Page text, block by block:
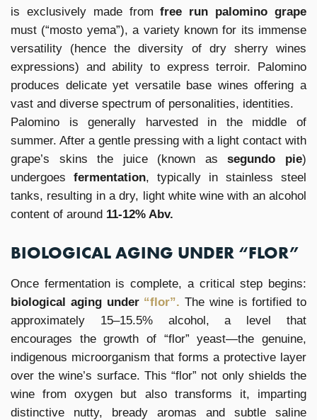
is exclusively made fromfree run palomino grape
must (“mosto yema”), a variety known for its immense
versatility (hence the diversity of dry sherry wines
expressions) and ability to express terroir. Palomino
produces delicate yet versatile base wines offering a
vast and diverse spectrum of personalities, identities.
Palomino is generally harvested in the middle of
summer. After a gentle pressing with a light contact with
grape’s skins the juice (known as segundo pie)
undergoes fermentation, typically in stainless steel
tanks, resulting in a dry, light white wine with an alcohol
content of around 11-12% Abv.
BIOLOGICAL AGING UNDER “FLOR”
Once fermentation is complete, a critical step begins:
biological aging under “flor”. The wine is fortified to
approximately 15–15.5% alcohol, a level that
encourages the growth of “flor” yeast—the genuine,
indigenous microorganism that forms a protective layer
over the wine’s surface. This “flor” not only shields the
wine from oxygen but also transforms it, imparting
distinctive nutty, bready aromas and subtle saline